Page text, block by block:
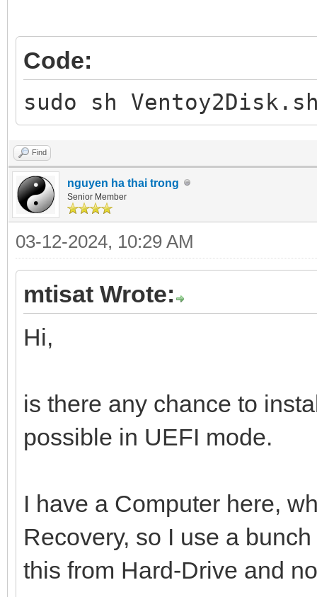
Code:
sudo sh
Find
nguyen ha thai trong
Senior Member
03-12-2024, 10:29 AM
mtisat Wrote:
Hi,
is there any chance to
possible in UEFI mode.
I have a Computer here,
Recovery, so I use a
this from Hard-Drive and